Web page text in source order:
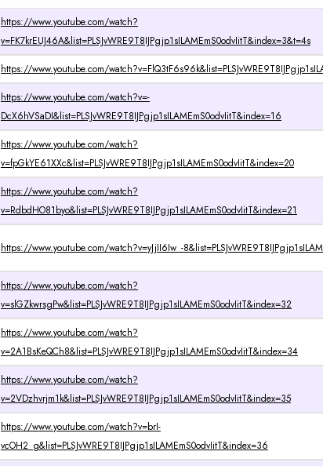
https://www.youtube.com/watch?
v=FK7krEUJ46A&list=PLSJvWRE9T8IJPgjp1sILAMEmS0odvIitT&index=3&t=4s
https://www.youtube.com/
https://www.youtube.com/watch?v=-
DcX6hVSaDI&list=PLSJvWRE9T8IJPgjp1sILAMEmS0odvIitT&index=16
https://www.youtube.com/watch?
v=fpGkYE61XXc&list=PLSJvWRE9T8IJPgjp1sILAMEmS0odvIitT&index=20
https://www.youtube.com/watch?
v=RdbdHO81byo&list=PLSJvWRE9T8IJPgjp1sILAMEmS0odvIitT&index=21
https://www.youtube.com/watch?v=yJjII6Iw_-
https://www.youtube.com/watch?
v=slGZkwrsgPw&list=PLSJvWRE9T8IJPgjp1sILAMEmS0odvIitT&index=32
https://www.youtube.com/watch?
v=2A1BsKeQCh8&list=PLSJvWRE9T8IJPgjp1sILAMEmS0odvIitT&index=34
https://www.youtube.com/watch?
v=2VDzhvrjm1k&list=PLSJvWRE9T8IJPgjp1sILAMEmS0odvIitT&index=35
https://www.youtube.com/watch?v=brI-
vcOH2_g&list=PLSJvWRE9T8IJPgjp1sILAMEmS0odvIitT&index=36